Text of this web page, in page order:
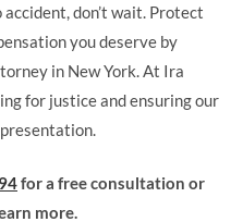
don’t wait. Protect
you deserve by
in New York. At Ira
for justice and ensuring our
for a free consultation or
more.